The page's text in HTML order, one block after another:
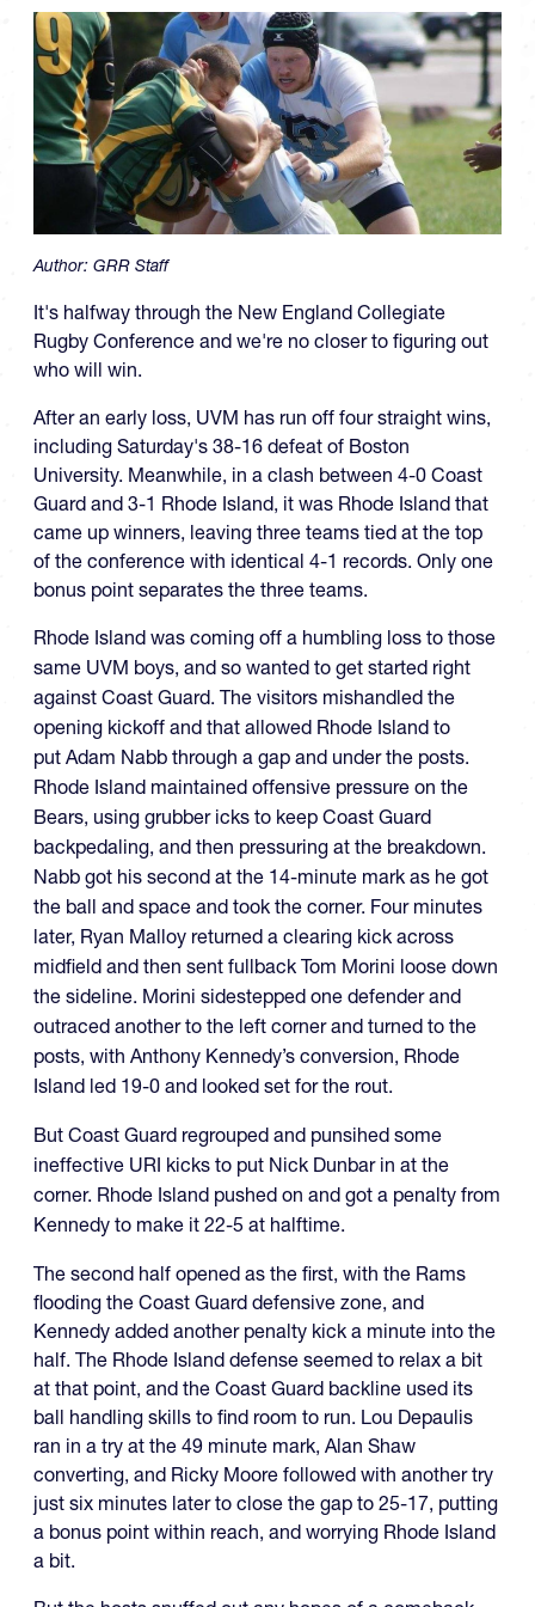
Author: GRR Staff
It's halfway through the New England Collegiate
Rugby Conference and we're no closer to figuring out
who will win.
After an early loss, UVM has run off four straight wins,
including Saturday's 38-16 defeat of Boston
University. Meanwhile, in a clash between 4-0 Coast
Guard and 3-1 Rhode Island, it was Rhode Island that
came up winners, leaving three teams tied at the top
of the conference with identical 4-1 records. Only one
bonus point separates the three teams.
Rhode Island was coming off a humbling loss to those
same UVM boys, and so wanted to get started right
against Coast Guard. The visitors mishandled the
opening kickoff and that allowed Rhode Island to
put Adam Nabb through a gap and under the posts.
Rhode Island maintained offensive pressure on the
Bears, using grubber icks to keep Coast Guard
backpedaling, and then pressuring at the breakdown.
Nabb got his second at the 14-minute mark as he got
the ball and space and took the corner. Four minutes
later, Ryan Malloy returned a clearing kick across
midfield and then sent fullback Tom Morini loose down
the sideline. Morini sidestepped one defender and
outraced another to the left corner and turned to the
posts, with Anthony Kennedy’s conversion, Rhode
Island led 19-0 and looked set for the rout.
But Coast Guard regrouped and punsihed some
ineffective URI kicks to put Nick Dunbar in at the
corner. Rhode Island pushed on and got a penalty from
Kennedy to make it 22-5 at halftime.
The second half opened as the first, with the Rams
flooding the Coast Guard defensive zone, and
Kennedy added another penalty kick a minute into the
half. The Rhode Island defense seemed to relax a bit
at that point, and the Coast Guard backline used its
ball handling skills to find room to run. Lou Depaulis
ran in a try at the 49 minute mark, Alan Shaw
converting, and Ricky Moore followed with another try
just six minutes later to close the gap to 25-17, putting
a bonus point within reach, and worrying Rhode Island
a bit.